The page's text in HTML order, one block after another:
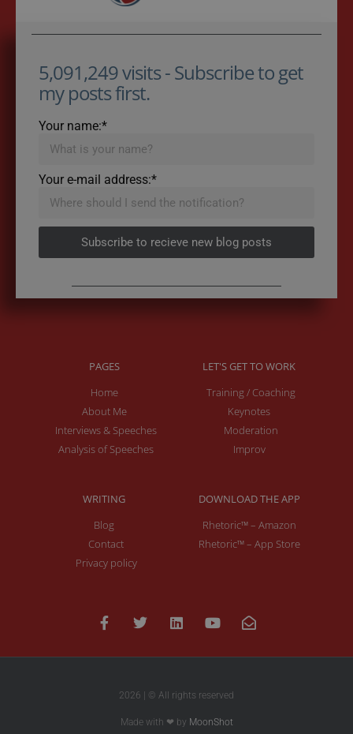
5,091,249 visits - Subscribe to get
my posts first.
Your name:*
Your e-mail address:*
Subscribe to recieve new blog posts
PAGES
Home
About Me
Interviews & Speeches
Analysis of Speeches
LET'S GET TO WORK
Training / Coaching
Keynotes
Moderation
Improv
WRITING
Blog
Contact
Privacy policy
DOWNLOAD THE APP
Rhetoric™ – Amazon
Rhetoric™ – App Store
2026 | © All rights reserved
Made with ❤ by MoonShot